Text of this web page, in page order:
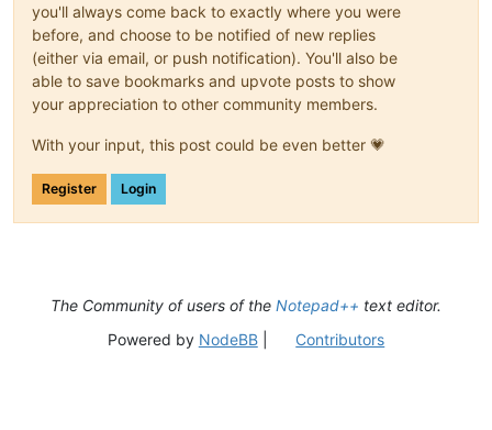
you'll always come back to exactly where you were
before, and choose to be notified of new replies
(either via email, or push notification). You'll also be
able to save bookmarks and upvote posts to show
your appreciation to other community members.
With your input, this post could be even better 💗
Register Login
The Community of users of the Notepad++ text editor.
Powered by NodeBB| Contributors